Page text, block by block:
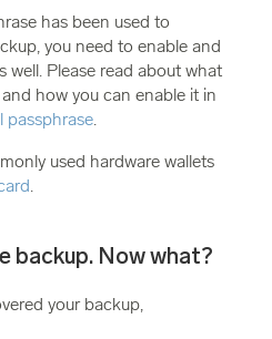
has been used to
you need to enable and
Please read about what
how you can enable it in
passphrase.
used hardware wallets
.
backup. Now what?
your backup,